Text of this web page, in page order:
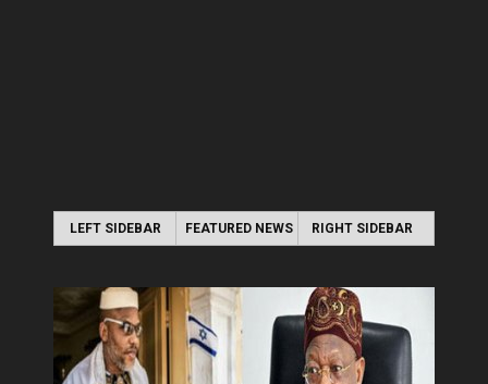
LEFT SIDEBAR FEATURED NEWS RIGHT SIDEBAR